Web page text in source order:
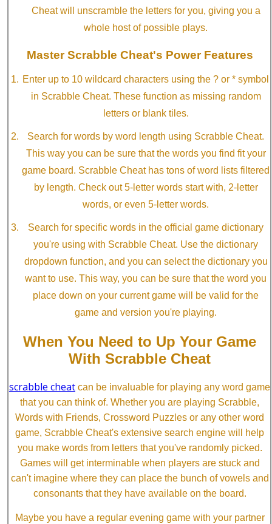
Cheat will unscramble the letters for you, giving you a
whole host of possible plays.
Master Scrabble Cheat's Power Features
Enter up to 10 wildcard characters using the ? or * symbol
in Scrabble Cheat. These function as missing random
letters or blank tiles.
Search for words by word length using Scrabble Cheat.
This way you can be sure that the words you find fit your
game board. Scrabble Cheat has tons of word lists filtered
by length. Check out 5-letter words start with, 2-letter
words, or even 5-letter words.
Search for specific words in the official game dictionary
you're using with Scrabble Cheat. Use the dictionary
dropdown function, and you can select the dictionary you
want to use. This way, you can be sure that the word you
place down on your current game will be valid for the
game and version you're playing.
When You Need to Up Your Game
With Scrabble Cheat
scrabble cheat can be invaluable for playing any word game
that you can think of. Whether you are playing Scrabble,
Words with Friends, Crossword Puzzles or any other word
game, Scrabble Cheat's extensive search engine will help
you make words from letters that you've randomly picked.
Games will get interminable when players are stuck and
can't imagine where they can place the bunch of vowels and
consonants that they have available on the board.
Maybe you have a regular evening game with your partner